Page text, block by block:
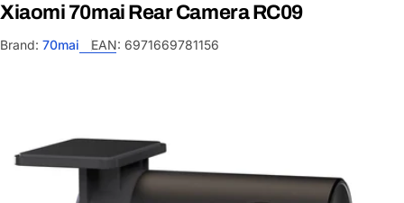
Xiaomi 70mai Rear Camera RC09
Brand: 70mai EAN: 6971669781156